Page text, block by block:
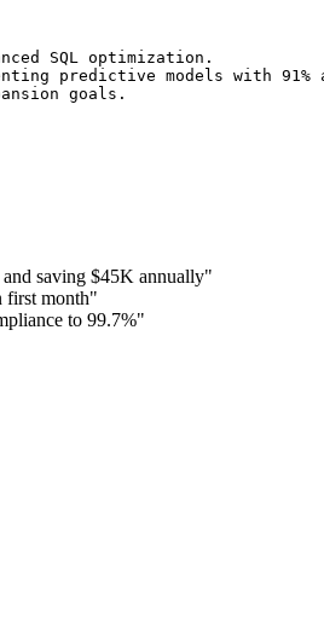
SQL optimization.
predictive models with 91%
saving $45K annually"
first month"
to 99.7%"